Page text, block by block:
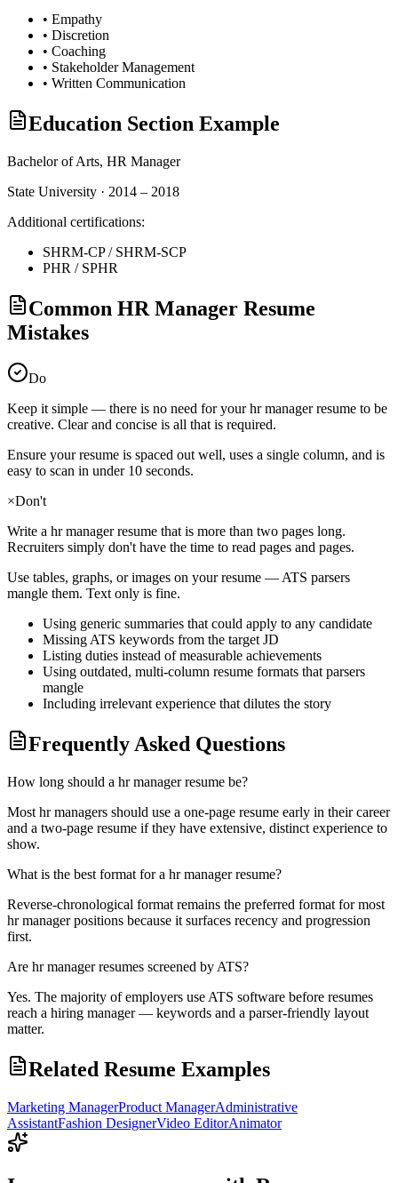
• Empathy
• Discretion
• Coaching
• Stakeholder Management
• Written Communication
Education Section Example
Bachelor of Arts, HR Manager
State University · 2014 – 2018
Additional certifications:
SHRM-CP / SHRM-SCP
PHR / SPHR
Common HR Manager Resume
Mistakes
Do
Keep it simple — there is no need for yourhr managerresume to be
creative. Clear and concise is all that is required.
Ensure your resume is spaced out well, uses a single column, and is
easy to scan in under 10 seconds.
×Don't
Write a hr managerresume that is more than two pages long.
Recruiters simply don't have the time to read pages and pages.
Use tables, graphs, or images on your resume — ATS parsers
mangle them. Text only is fine.
Using generic summaries that could apply to any candidate
Missing ATS keywords from the target JD
Listing duties instead of measurable achievements
Using outdated, multi-column resume formats that parsers
mangle
Including irrelevant experience that dilutes the story
Frequently Asked Questions
How long should a hr manager resume be?
Most hr managers should use a one-page resume early in their career
and a two-page resume if they have extensive, distinct experience to
show.
What is the best format for a hr manager resume?
Reverse-chronological format remains the preferred format for most
hr manager positions because it surfaces recency and progression
first.
Are hr manager resumes screened by ATS?
Yes. The majority of employers use ATS software before resumes
reach a hiring manager — keywords and a parser-friendly layout
matter.
Related Resume Examples
Marketing ManagerProduct ManagerAdministrative
AssistantFashion DesignerVideo EditorAnimator